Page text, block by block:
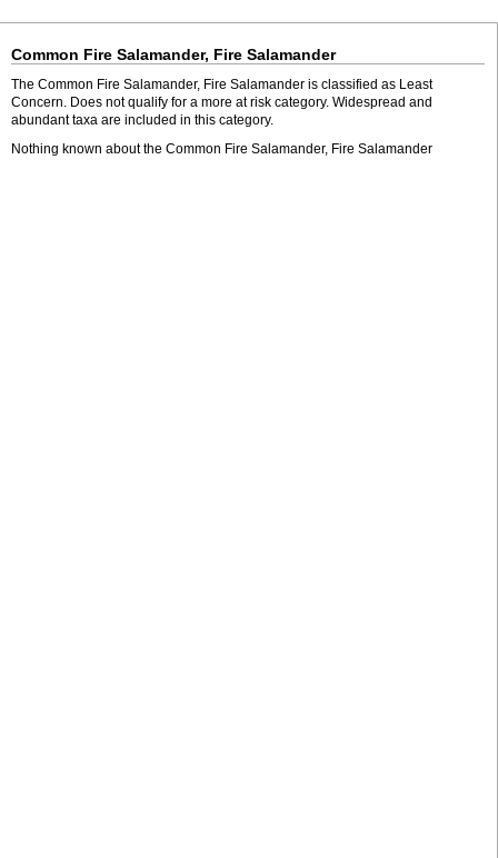
Common Fire Salamander, Fire Salamander
The Common Fire Salamander, Fire Salamander is classified as Least
Concern. Does not qualify for a more at risk category. Widespread and
abundant taxa are included in this category.
Nothing known about the Common Fire Salamander, Fire Salamander